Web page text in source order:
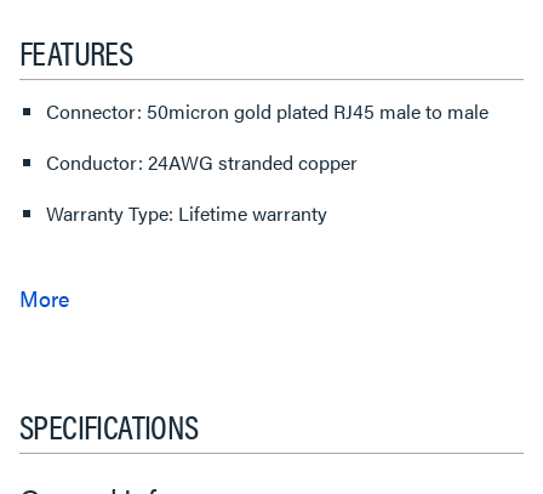
FEATURES
Connector: 50micron gold plated RJ45 male to male
Conductor: 24AWG stranded copper
Warranty Type: Lifetime warranty
SPECIFICATIONS